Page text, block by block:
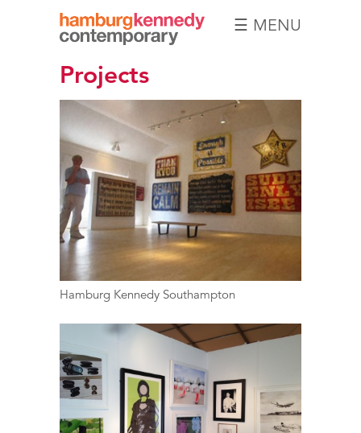
Hamburg
Kennedy
Photographs
☰ MENU
Projects
Hamburg Kennedy Southampton